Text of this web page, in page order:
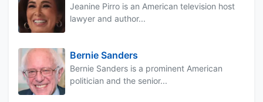
Jeanine Pirro is an American television host
lawyer and author...
Bernie Sanders
Bernie Sanders is a prominent American
politician and the senior...